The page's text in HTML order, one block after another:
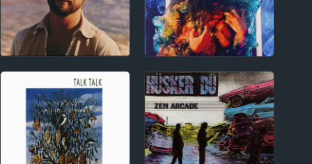
1970s
John Martyn Album
Reviews
New Zealand
Kimbra Album
Reviews